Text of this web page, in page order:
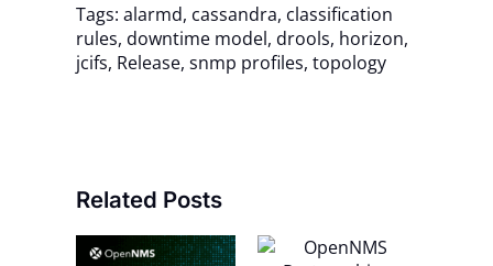
Tags: alarmd, cassandra, classification
rules, downtime model, drools, horizon,
jcifs, Release, snmp profiles, topology
Related Posts